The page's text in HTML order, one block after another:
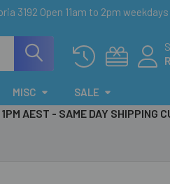
3192 Open 11am to 2pm weekdays
MISC SALE
1PM AEST - SAME DAY SHIPPING